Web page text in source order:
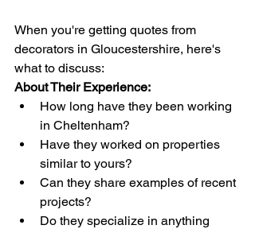
When you're getting quotes from
decorators in Gloucestershire, here's
what to discuss:
About Their Experience:
How long have they been working
in Cheltenham?
Have they worked on properties
similar to yours?
Can they share examples of recent
projects?
Do they specialize in anything